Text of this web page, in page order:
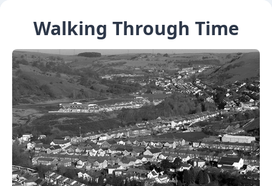
Walking Through Time